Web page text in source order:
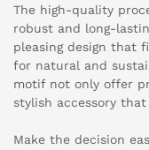
The high-quality
robust and long-
pleasing design that
for natural and
motif not only offer
stylish accessory
Make the decision